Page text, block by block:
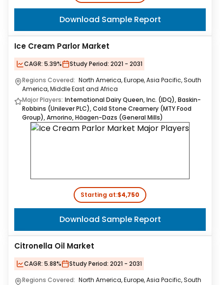
Download Sample Report
Ice Cream Parlor Market
CAGR: 5.39% Study Period: 2021 - 2031
Regions Covered: North America, Europe, Asia Pacific, South
America, Middle East and Africa
Major Players: International Dairy Queen, Inc. (IDQ), Baskin-
Robbins (Unilever PLC), Cold Stone Creamery (MTY Food
Group), Amorino, Häagen-Dazs (General Mills)
Starting at:$4,750
Download Sample Report
Citronella Oil Market
CAGR: 5.88% Study Period: 2021 - 2031
Regions Covered: North America, Europe, Asia Pacific, South